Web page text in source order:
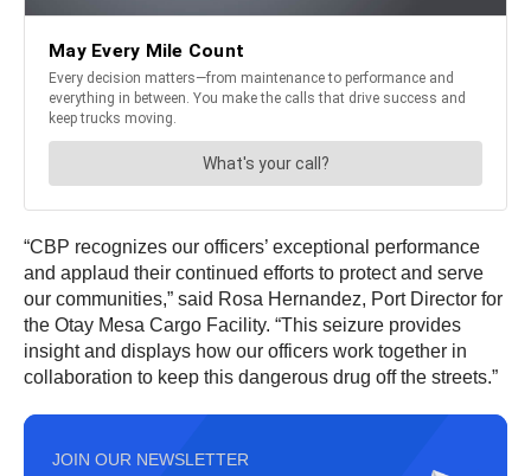
“CBP recognizes our officers’ exceptional performance
and applaud their continued efforts to protect and serve
our communities,” said Rosa Hernandez, Port Director for
the Otay Mesa Cargo Facility. “This seizure provides
insight and displays how our officers work together in
collaboration to keep this dangerous drug off the streets.”
JOIN OUR NEWSLETTER